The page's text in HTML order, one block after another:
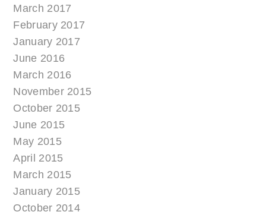
March 2017
February 2017
January 2017
June 2016
March 2016
November 2015
October 2015
June 2015
May 2015
April 2015
March 2015
January 2015
October 2014